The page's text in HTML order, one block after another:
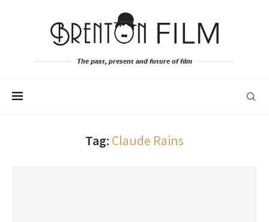
The past, present and future of film
Tag: Claude Rains